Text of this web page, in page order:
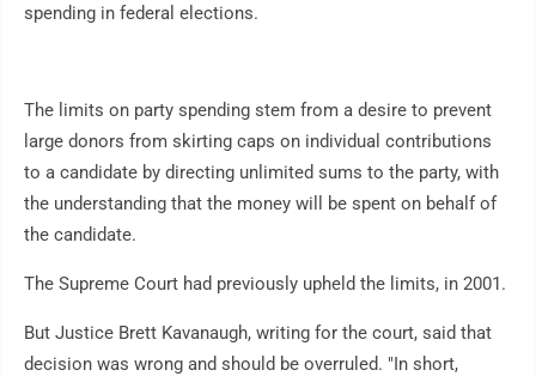
spending in federal elections.
The limits on party spending stem from a desire to prevent
large donors from skirting caps on individual contributions
to a candidate by directing unlimited sums to the party, with
the understanding that the money will be spent on behalf of
the candidate.
The Supreme Court had previously upheld the limits, in 2001.
But Justice Brett Kavanaugh, writing for the court, said that
decision was wrong and should be overruled. "In short,